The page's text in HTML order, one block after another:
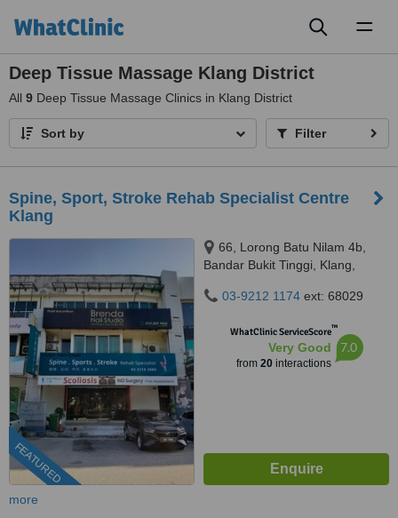
Deep Tissue Massage Klang District
All 9 Deep Tissue Massage Clinics in Klang District
Sort by Filter
Spine, Sport, Stroke Rehab Specialist Centre
Klang
FEATURED
66, Lorong Batu Nilam 4b,
Bandar Bukit Tinggi, Klang,
03-9212 1174 ext: 68029
WhatClinic ServiceScore™
Very Good
from 20interactions
7.0
more